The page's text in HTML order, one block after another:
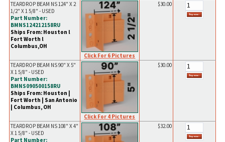
TEARDROP BEAM NS 124" X 2
1/2" X 1 5/8" - USED
Part Number:
BMNS124212158RU
Ships From: Houston l
Fort Worth l
Columbus,OH
Click For 6 Pictures
$30.00
TEARDROP BEAM NS 90" X 5"
X 1 5/8" - USED
Part Number:
BMNS090500158RU
Ships From: Houston |
Fort Worth | San Antonio
| Columbus, OH
Click For 4 Pictures
$30.00
TEARDROP BEAM NS 108" X 4"
X 1 5/8" - USED
Part Number:
$32.00